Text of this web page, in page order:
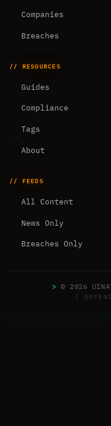
Companies
Breaches
// RESOURCES
Guides
Compliance
Tags
About
// FEEDS
All Content
News Only
Breaches Only
> © 2026
[